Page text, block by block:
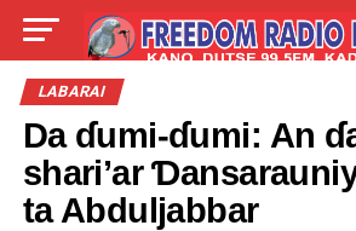
LIVE
LABARAI
Da ɗumi-ɗumi: An
shari’ar
ta Abduljabbar